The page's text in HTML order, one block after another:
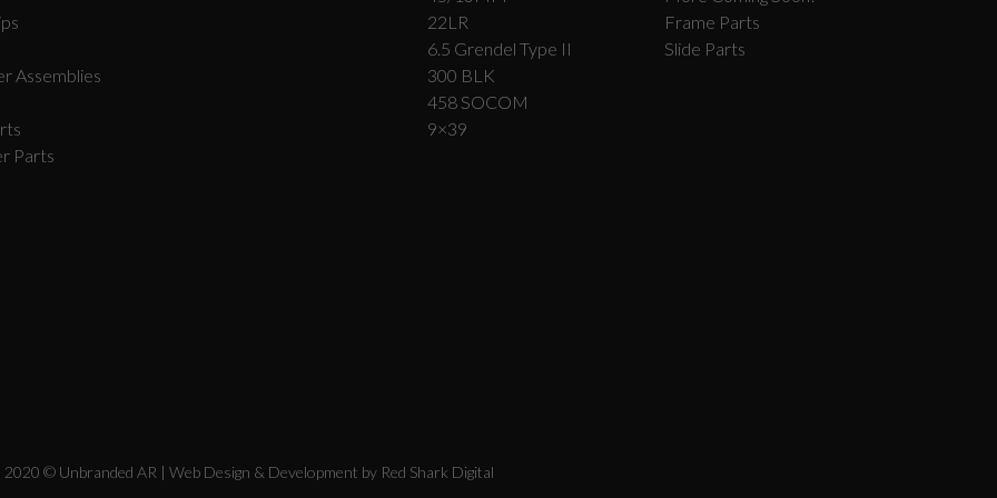
Assemblies
Parts
22LR
6.5 Grendel Type II
300 BLK
458 SOCOM
9×39
Frame Parts
Slide Parts
2020 © Unbranded AR | Web Design & Development by Red Shark Digital